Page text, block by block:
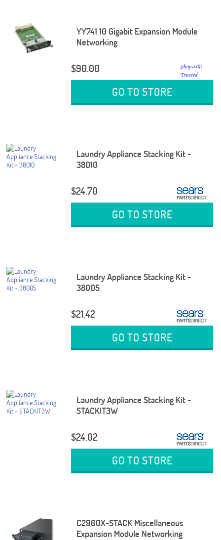
YY741 10 Gigabit Expansion Module
Networking
$90.00
GO TO STORE
Laundry Appliance Stacking Kit -
38010
$24.70
GO TO STORE
Laundry Appliance Stacking Kit -
38005
$21.42
GO TO STORE
Laundry Appliance Stacking Kit -
STACKIT3W
$24.02
GO TO STORE
C2960X-STACK Miscellaneous
Expansion Module Networking